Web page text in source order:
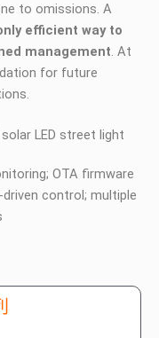
to omissions. A
efficient way to
management. At
for future
LED street light
OTA firmware
control; multiple